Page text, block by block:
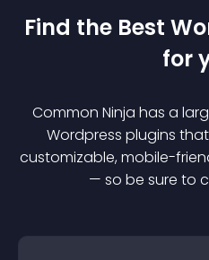
Find the Best
for
Common Ninja has a
Wordpress plugins
customizable, mobile-
— so be sure to